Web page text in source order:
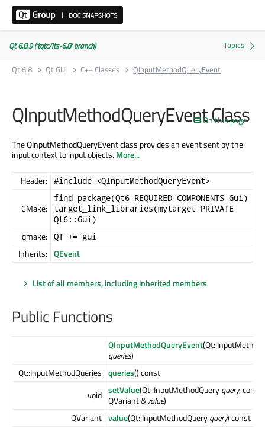
Qt 6.8.9 ('tqtc/lts-6.8' branch)
Qt 6.8
Qt GUI C++ Classes QInputMethodQueryEvent
On this page
QInputMethodQueryEvent Class
The QInputMethodQueryEvent class provides an event sent by the
input context to input objects.More...
Header: #include <QInputMethodQueryEvent>
CMake:
find_package(Qt6 REQUIRED COMPONENTS Gui)
target_link_libraries(mytarget PRIVATE
Qt6::Gui)
qmake: QT += gui
Inherits: QEvent
List of all members, including inherited members
Public Functions
QInputMethodQueryEvent
queries)
Qt::InputMethodQueries queries() const
void setValue(Qt::InputMethodQueryquery, const
QVariant &value)
QVariant value(Qt::InputMethodQueryquery) const